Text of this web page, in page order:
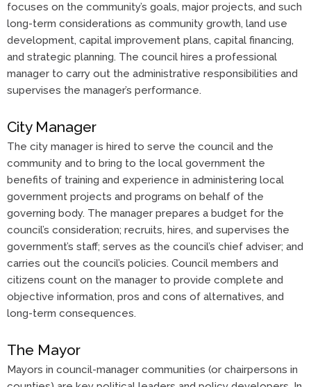
focuses on the community’s goals, major projects, and such
long-term considerations as community growth, land use
development, capital improvement plans, capital financing,
and strategic planning. The council hires a professional
manager to carry out the administrative responsibilities and
supervises the manager’s performance.
City Manager
The city manager is hired to serve the council and the
community and to bring to the local government the
benefits of training and experience in administering local
government projects and programs on behalf of the
governing body. The manager prepares a budget for the
council’s consideration; recruits, hires, and supervises the
government’s staff; serves as the council’s chief adviser; and
carries out the council’s policies. Council members and
citizens count on the manager to provide complete and
objective information, pros and cons of alternatives, and
long-term consequences.
The Mayor
Mayors in council-manager communities (or chairpersons in